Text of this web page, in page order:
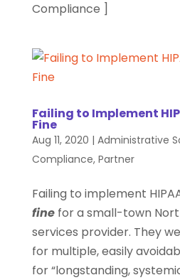
Compliance ]
Failing to Implement
Fine
Aug 11, 2020 | Administrative
Compliance, Partner
Failing to implement
finefor a small-town
services provider. They
for multiple, easily
for “longstanding,